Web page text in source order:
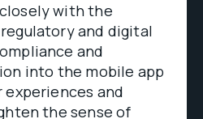
with the
and digital
and
into the mobile app
experiences and
the sense of